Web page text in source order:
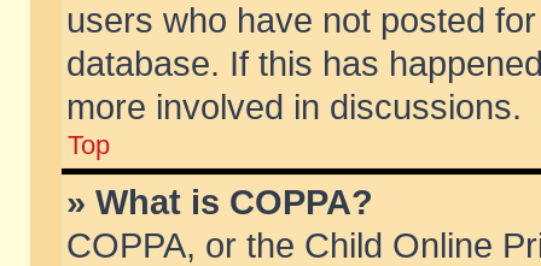
users who have not posted
database. If this has
more involved in discussions.
Top
» What is COPPA?
COPPA, or the Child Online